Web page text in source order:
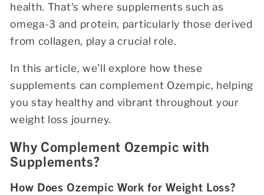
health. That's where supplements such as
omega-3 and protein, particularly those derived
from collagen, play a crucial role.
In this article, we’ll explore how these
supplements can complement Ozempic, helping
you stay healthy and vibrant throughout your
weight loss journey.
Why Complement Ozempic with
Supplements?
How Does Ozempic Work for Weight Loss?